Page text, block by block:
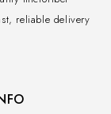
reliable delivery